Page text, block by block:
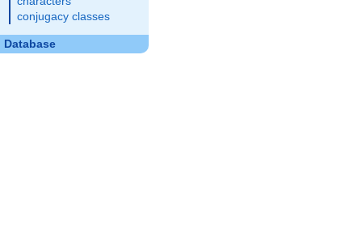
conjugacy classes
Database